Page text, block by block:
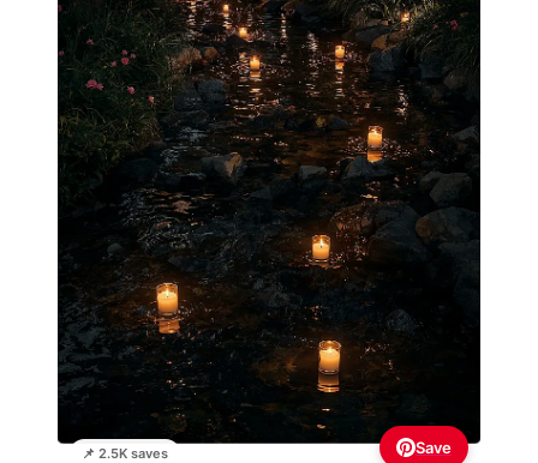
📌 2.5K saves Save